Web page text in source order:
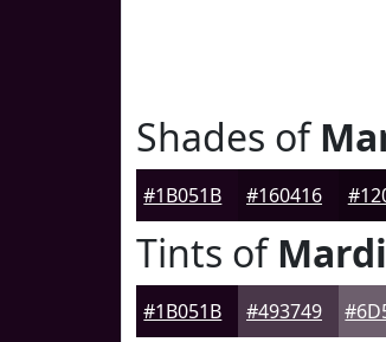
Shades of
#1B051B #160416
Tints of
#1B051B #493749